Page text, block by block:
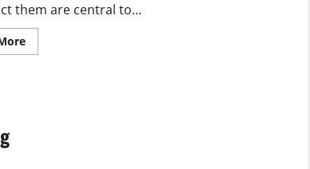
them are central to...
Read
more